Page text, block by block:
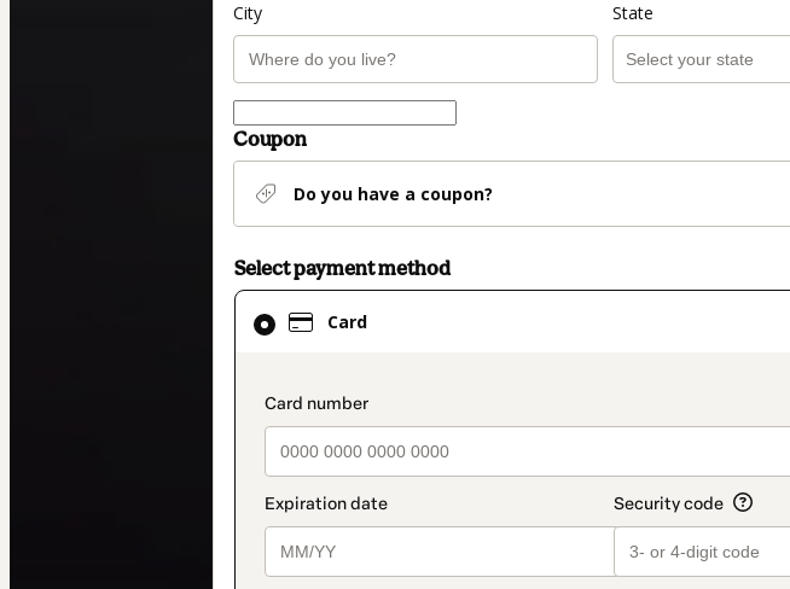
City State
Coupon
Do you have a coupon?
Select payment method
Card
payment_data.section_title_v2
Card
selected
method